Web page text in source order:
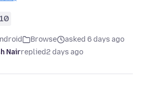
10
Browse
asked 6 days ago
Nairreplied2 days ago